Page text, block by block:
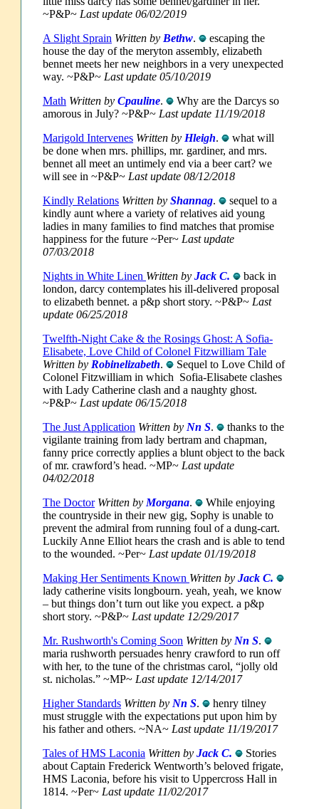
~P&P~ Last update 06/02/2019
A Slight Sprain Written by Bethw.
escaping the
house the day of the meryton assembly, elizabeth
bennet meets her new neighbors in a very unexpected
way. ~P&P~ Last update 05/10/2019
Math Written by Cpauline.
Why are the Darcys so
amorous in July? ~P&P~ Last update 11/19/2018
Marigold Intervenes Written by Hleigh.
what will
be done when mrs. phillips, mr. gardiner, and mrs.
bennet all meet an untimely end via a beer cart? we
will see in ~P&P~ Last update 08/12/2018
Kindly Relations Written by Shannag.
sequel to a
kindly aunt where a variety of relatives aid young
ladies in many families to find matches that promise
happiness for the future ~Per~ Last update
07/03/2018
Nights in White Linen Written by Jack C.
back in
london, darcy contemplates his ill-delivered proposal
to elizabeth bennet. a p&p short story. ~P&P~ Last
update 06/25/2018
Twelfth-Night Cake & the Rosings Ghost: A Sofia-
Elisabete, Love Child of Colonel Fitzwilliam Tale
Written by Robinelizabeth.
Sequel to Love Child of
Colonel Fitzwilliam in which Sofia-Elisabete clashes
with Lady Catherine clash and a naughty ghost.
~P&P~ Last update 06/15/2018
The Just Application Written by Nn S.
thanks to the
vigilante training from lady bertram and chapman,
fanny price correctly applies a blunt object to the back
of mr. crawford’s head. ~MP~ Last update
04/02/2018
The Doctor Written by Morgana.
While enjoying
the countryside in their new gig, Sophy is unable to
prevent the admiral from running foul of a dung-cart.
Luckily Anne Elliot hears the crash and is able to tend
to the wounded. ~Per~ Last update 01/19/2018
Making Her Sentiments Known Written by Jack C.
lady catherine visits longbourn. yeah, yeah, we know
– but things don’t turn out like you expect. a p&p
short story. ~P&P~ Last update 12/29/2017
Mr. Rushworth's Coming Soon Written by Nn S.
maria rushworth persuades henry crawford to run off
with her, to the tune of the christmas carol, “jolly old
st. nicholas.” ~MP~ Last update 12/14/2017
Higher Standards Written by Nn S.
henry tilney
must struggle with the expectations put upon him by
his father and others. ~NA~ Last update 11/19/2017
Tales of HMS Laconia Written by Jack C.
Stories
about Captain Frederick Wentworth’s beloved frigate,
HMS Laconia, before his visit to Uppercross Hall in
1814. ~Per~ Last update 11/02/2017